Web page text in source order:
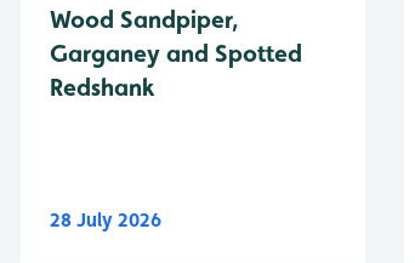
Wood Sandpiper,
Garganey and Spotted
Redshank
28 July 2026